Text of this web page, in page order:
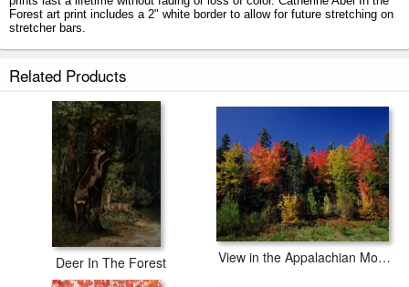
Forest art print includes a 2" white border to allow for future stretching on
stretcher bars.
Related Products
Deer In The Forest View in the Appalachian Mountains